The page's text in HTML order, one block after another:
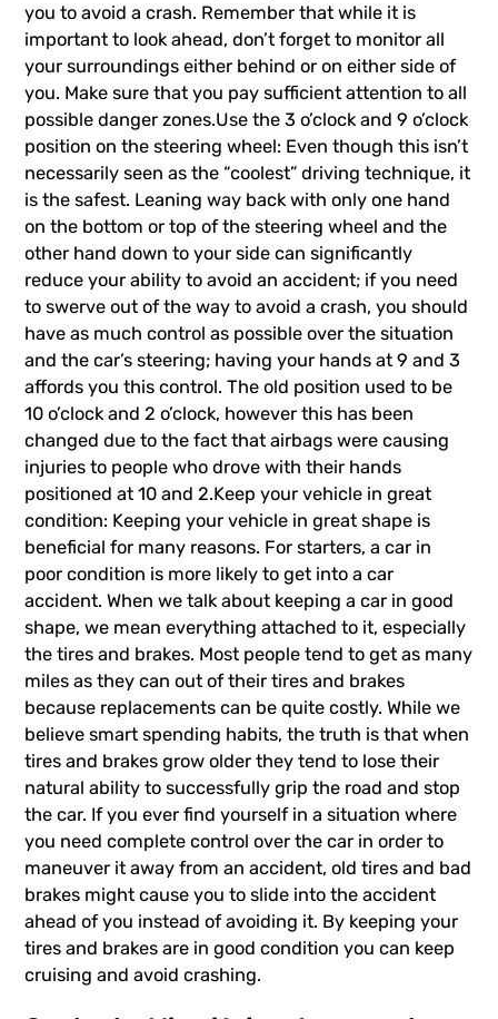
you to avoid a crash. Remember that while it is
important to look ahead, don’t forget to monitor all
your surroundings either behind or on either side of
you. Make sure that you pay sufficient attention to all
possible danger zones.Use the 3 o’clock and 9 o’clock
position on the steering wheel: Even though this isn’t
necessarily seen as the “coolest” driving technique, it
is the safest. Leaning way back with only one hand
on the bottom or top of the steering wheel and the
other hand down to your side can significantly
reduce your ability to avoid an accident; if you need
to swerve out of the way to avoid a crash, you should
have as much control as possible over the situation
and the car’s steering; having your hands at 9 and 3
affords you this control. The old position used to be
10 o’clock and 2 o’clock, however this has been
changed due to the fact that airbags were causing
injuries to people who drove with their hands
positioned at 10 and 2.Keep your vehicle in great
condition: Keeping your vehicle in great shape is
beneficial for many reasons. For starters, a car in
poor condition is more likely to get into a car
accident. When we talk about keeping a car in good
shape, we mean everything attached to it, especially
the tires and brakes. Most people tend to get as many
miles as they can out of their tires and brakes
because replacements can be quite costly. While we
believe smart spending habits, the truth is that when
tires and brakes grow older they tend to lose their
natural ability to successfully grip the road and stop
the car. If you ever find yourself in a situation where
you need complete control over the car in order to
maneuver it away from an accident, old tires and bad
brakes might cause you to slide into the accident
ahead of you instead of avoiding it. By keeping your
tires and brakes are in good condition you can keep
cruising and avoid crashing.